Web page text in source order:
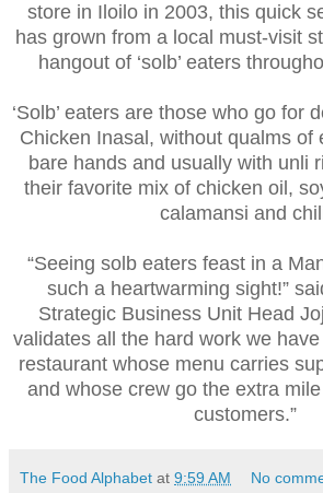
store in Iloilo in 2003, this quick
has grown from a local must-visit
hangout of ‘solb’ eaters
‘Solb’ eaters are those who go for
Chicken Inasal, without qualms of
bare hands and usually with unli
their favorite mix of chicken oil,
calamansi and
“Seeing solb eaters feast in a
such a heartwarming sight!”
Strategic Business Unit Head
validates all the hard work we
restaurant whose menu carries
and whose crew go the extra
customers.”
The Food Alphabet at 9:59 AM No